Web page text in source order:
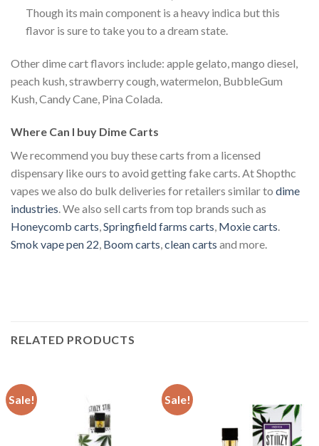
Though its main component is a heavy indica but this
flavor is sure to take you to a dream state.
Other dime cart flavors include: apple gelato, mango diesel,
peach kush, strawberry cough, watermelon, BubbleGum
Kush, Candy Cane, Pina Colada.
Where Can I buy Dime Carts
We recommend you buy these carts from a licensed
dispensary like ours to avoid getting fake carts. At Shopthc
vapes we also do bulk deliveries for retailers similar to dime
industries. We also sell carts from top brands such as
Honeycomb carts,Springfield farms carts, Moxie carts.
Smok vape pen 22, Boom carts,clean carts and more.
RELATED PRODUCTS
Sale! Sale!